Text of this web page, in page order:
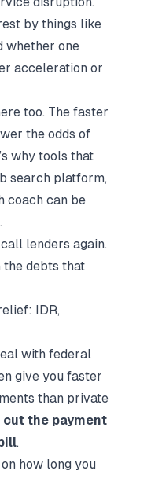
by things like
whether one
acceleration or
too. The faster
the odds of
why tools that
search platform,
coach can be
lenders again.
debts that
IDR,
with federal
give you faster
than private
cut the payment
.
how long you